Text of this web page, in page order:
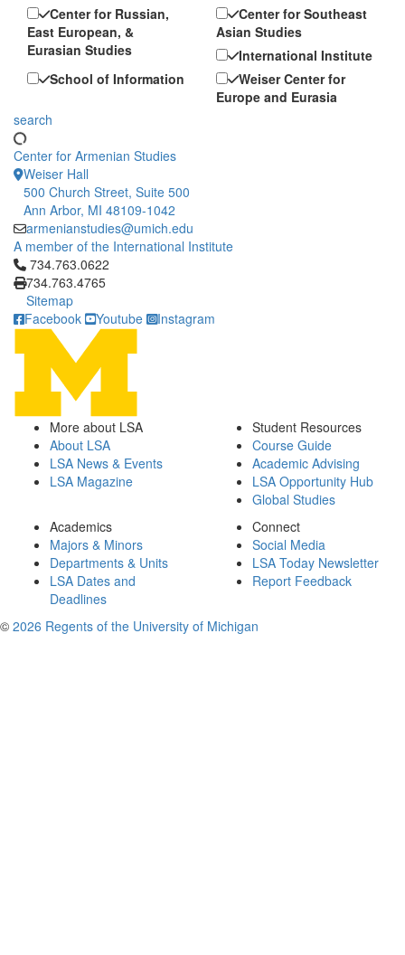
Center for Russian,
East European, &
Eurasian Studies
Center for Southeast
Asian Studies
International Institute
School of Information
Weiser Center for
Europe and Eurasia
search
Center for Armenian Studies
Weiser Hall
500 Church Street, Suite 500
Ann Arbor, MI 48109-1042
armenianstudies@umich.edu
A member of the International Institute
Click to call 734.763.0622
734.763.0622
734.763.4765
Sitemap
Facebook
Youtube Instagram
More about LSA
About LSA
LSA News & Events
LSA Magazine
Student Resources
Course Guide
Academic Advising
LSA Opportunity Hub
Global Studies
Academics
Majors & Minors
Departments & Units
LSA Dates and
Deadlines
Connect
Social Media
LSA Today Newsletter
Report Feedback
© 2026 Regents of the University of Michigan